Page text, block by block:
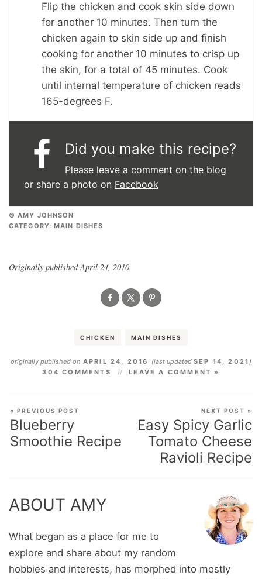
Flip the chicken and cook skin side down
for another 10 minutes. Then turn the
chicken again to skin side up and finish
cooking for another 10 minutes to crisp up
the skin, for a total of 45 minutes. Cook
until internal temperature of chicken reads
165-degrees F.
Did you make this recipe?
Please leave a comment on the blog
or share a photo on Facebook
© AMY JOHNSON
CATEGORY: MAIN DISHES
Originally published April 24, 2010.
CHICKEN MAIN DISHES
originally published onAPRIL 24, 2016 (last updated SEP 14, 2021 )
304 COMMENTS
LEAVE A COMMENT »
« PREVIOUS POST
Blueberry
Smoothie Recipe
NEXT POST »
Easy Spicy Garlic
Tomato Cheese
Ravioli Recipe
ABOUT AMY
What began as a place for me to
explore and share about my random
hobbies and interests, has morphed into mostly